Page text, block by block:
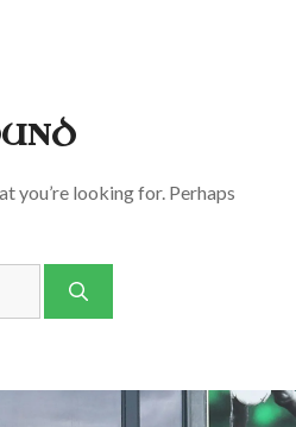
you’re looking for. Perhaps